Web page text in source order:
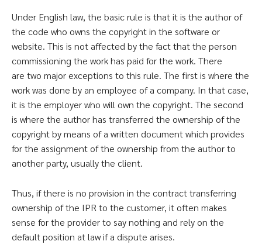
Under English law, the basic rule is that it is the author of
the code who owns the copyright in the software or
website. This is not affected by the fact that the person
commissioning the work has paid for the work. There
are two major exceptions to this rule. The first is where the
work was done by an employee of a company. In that case,
it is the employer who will own the copyright. The second
is where the author has transferred the ownership of the
copyright by means of a written document which provides
for the assignment of the ownership from the author to
another party, usually the client.
Thus, if there is no provision in the contract transferring
ownership of the IPR to the customer, it often makes
sense for the provider to say nothing and rely on the
default position at law if a dispute arises.